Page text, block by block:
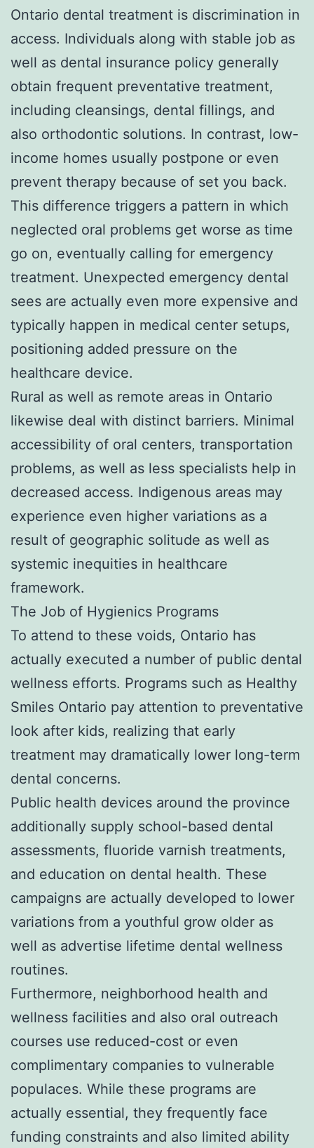
Ontario dental treatment is discrimination in
access. Individuals along with stable job as
well as dental insurance policy generally
obtain frequent preventative treatment,
including cleansings, dental fillings, and
also orthodontic solutions. In contrast, low-
income homes usually postpone or even
prevent therapy because of set you back.
This difference triggers a pattern in which
neglected oral problems get worse as time
go on, eventually calling for emergency
treatment. Unexpected emergency dental
sees are actually even more expensive and
typically happen in medical center setups,
positioning added pressure on the
healthcare device.
Rural as well as remote areas in Ontario
likewise deal with distinct barriers. Minimal
accessibility of oral centers, transportation
problems, as well as less specialists help in
decreased access. Indigenous areas may
experience even higher variations as a
result of geographic solitude as well as
systemic inequities in healthcare
framework.
The Job of Hygienics Programs
To attend to these voids, Ontario has
actually executed a number of public dental
wellness efforts. Programs such as Healthy
Smiles Ontario pay attention to preventative
look after kids, realizing that early
treatment may dramatically lower long-term
dental concerns.
Public health devices around the province
additionally supply school-based dental
assessments, fluoride varnish treatments,
and education on dental health. These
campaigns are actually developed to lower
variations from a youthful grow older as
well as advertise lifetime dental wellness
routines.
Furthermore, neighborhood health and
wellness facilities and also oral outreach
courses use reduced-cost or even
complimentary companies to vulnerable
populaces. While these programs are
actually essential, they frequently face
funding constraints and also limited ability